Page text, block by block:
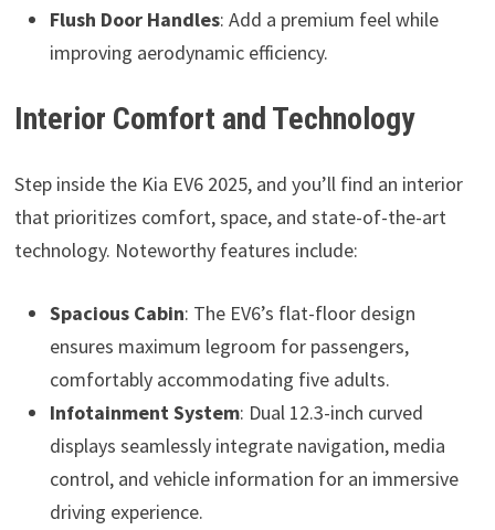
Flush Door Handles: Add a premium feel while
improving aerodynamic efficiency.
Interior Comfort and Technology
Step inside the Kia EV6 2025, and you’ll find an interior
that prioritizes comfort, space, and state-of-the-art
technology. Noteworthy features include:
Spacious Cabin: The EV6’s flat-floor design
ensures maximum legroom for passengers,
comfortably accommodating five adults.
Infotainment System: Dual 12.3-inch curved
displays seamlessly integrate navigation, media
control, and vehicle information for an immersive
driving experience.